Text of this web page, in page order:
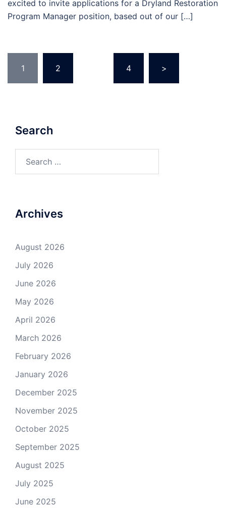
excited to invite applications for a Dryland Restoration
Program Manager position, based out of our […]
pagination
1 2 4 >
Search
for:
Archives
August 2026
July 2026
June 2026
May 2026
April 2026
March 2026
February 2026
January 2026
December 2025
November 2025
October 2025
September 2025
August 2025
July 2025
June 2025